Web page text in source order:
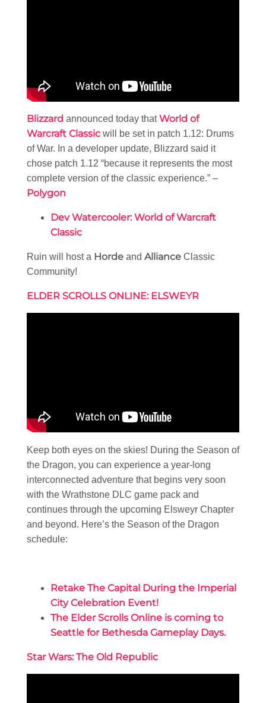
Blizzard announced today thatWorld of
Warcraft Classic will be set in patch 1.12: Drums
of War. In a developer update, Blizzard said it
chose patch 1.12 “because it represents the most
complete version of the classic experience.” –
Polygon
Dev Watercooler: World of Warcraft
Classic
Ruin will host a Horde and Alliance Classic
Community!
ELDER SCROLLS ONLINE: ELSWEYR
Keep both eyes on the skies! During the Season of
the Dragon, you can experience a year-long
interconnected adventure that begins very soon
with the Wrathstone DLC game pack and
continues through the upcoming Elsweyr Chapter
and beyond. Here’s the Season of the Dragon
schedule:
Retake The Capital During the Imperial
City Celebration Event!
The Elder Scrolls Online is coming to
Seattle for Bethesda Gameplay Days.
Star Wars: The Old Republic